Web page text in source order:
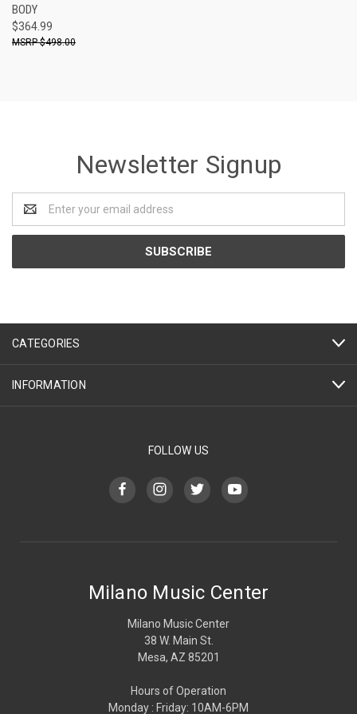
BODY
$364.99
$498.00
Newsletter Signup
Address
CATEGORIES
INFORMATION
FOLLOW US
Milano Music Center
Milano Music Center
38 W. Main St.
Mesa, AZ 85201
Hours of Operation
Monday : Friday: 10AM-6PM